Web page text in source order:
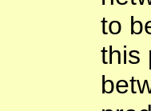
to
this